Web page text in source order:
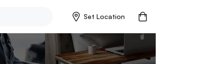
Set Location